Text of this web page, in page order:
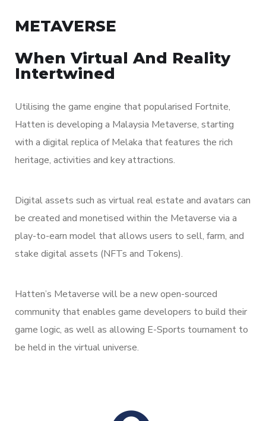
METAVERSE
When Virtual And Reality
Intertwined
Utilising the game engine that popularised Fortnite,
Hatten is developing a Malaysia Metaverse, starting
with a digital replica of Melaka that features the rich
heritage, activities and key attractions.
Digital assets such as virtual real estate and avatars can
be created and monetised within the Metaverse via a
play-to-earn model that allows users to sell, farm, and
stake digital assets (NFTs and Tokens).
Hatten’s Metaverse will be a new open-sourced
community that enables game developers to build their
game logic, as well as allowing E-Sports tournament to
be held in the virtual universe.